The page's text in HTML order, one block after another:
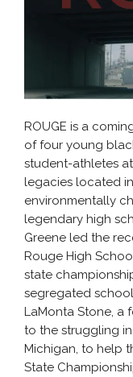
ROUGE is a
of four young
student-athletes
legacies located
environmentally
legendary high
Greene led the
Rouge High
state
segregated
LaMonta Stone, a
to the struggling
Michigan, to help
State